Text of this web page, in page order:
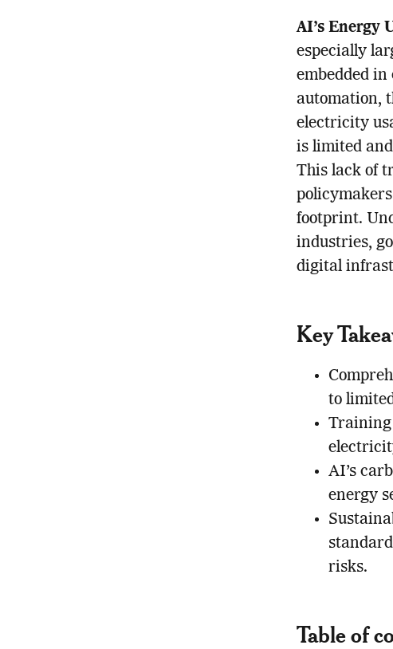
AI’s Energy
especially
embedded
automation,
electricity
is limited
This lack of
footprint.
industries,
digital
Key
to
Training
AI’s
energy
risks.
Table of